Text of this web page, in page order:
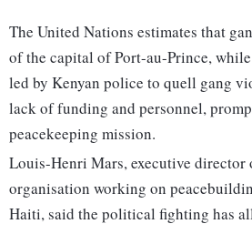
The United Nations estimates that
of the capital of Port-au-Prince,
led by Kenyan police to quell gang
lack of funding and personnel,
peacekeeping mission.
Louis-Henri Mars, executive director
organisation working on
Haiti, said the political fighting has